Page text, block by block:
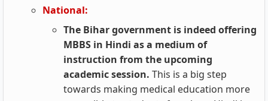
National:
The Bihar government is indeed offering
MBBS in Hindi as a medium of
instruction from the upcoming
academic session. This is a big step
towards making medical education more